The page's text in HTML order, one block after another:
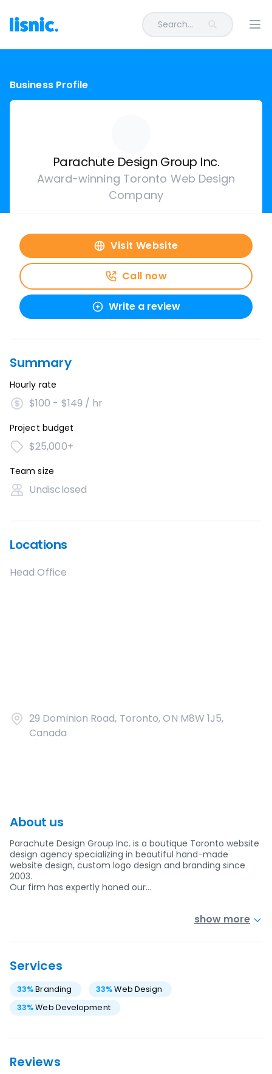
Search...
Business Profile
Parachute Design Group Inc.
Award-winning Toronto Web Design
Company
Visit Website
Call now
Write a review
Summary
Hourly rate
$100 - $149 / hr
Project budget
$25,000+
Team size
Undisclosed
Locations
Head Office
29 Dominion Road, Toronto, ON M8W 1J5,
Canada
About us
Parachute Design Group Inc. is a boutique Toronto website
design agency specializing in beautiful hand-made
website design, custom logo design and branding since
2003.
Our firm has expertly honed our…
show more
Services
33%Branding 33% Web Design
33%Web Development
Reviews